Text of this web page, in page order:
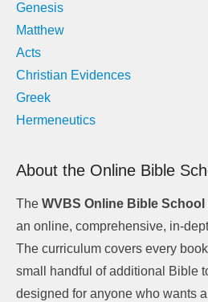
Genesis
Matthew
Acts
Christian Evidences
Greek
Hermeneutics
About the Online Bible
The WVBS Online Bible School
an online, comprehensive, in-
The curriculum covers every
small handful of additional Bible
designed for anyone who wants